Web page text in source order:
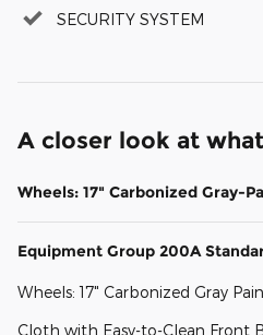
SECURITY SYSTEM
A closer look at
Wheels: 17" Carbonized Gray-
Equipment Group 200A
Wheels: 17" Carbonized Gray
Cloth with Easy-to-Clean Front